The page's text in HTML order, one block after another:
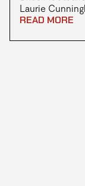
Laurie
READ MORE